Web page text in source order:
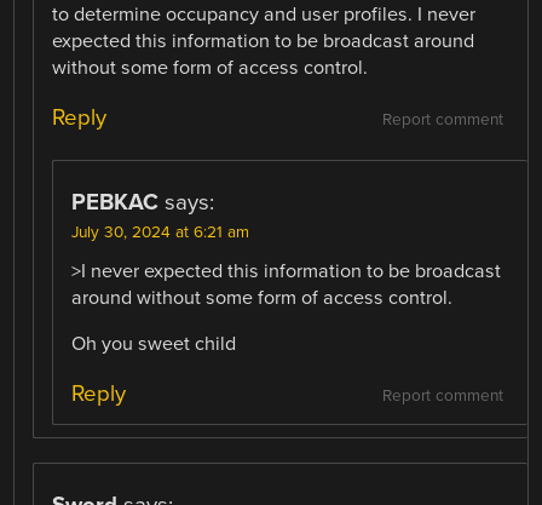
to determine occupancy and user profiles. I never
expected this information to be broadcast around
without some form of access control.
Report comment
Reply
PEBKAC says:
July 30, 2024 at 6:21 am
>I never expected this information to be broadcast
around without some form of access control.
Oh you sweet child
Report comment
Reply